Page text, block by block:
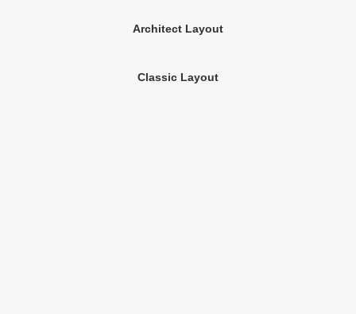
Architect Layout
Classic Layout